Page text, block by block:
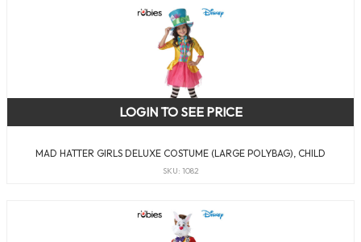
MAD HATTER GIRLS DELUXE COSTUME (LARGE POLYBAG), CHILD
SKU: 1082
LOGIN TO SEE PRICE